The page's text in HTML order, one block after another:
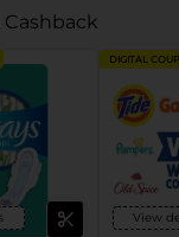
DIGITAL
View